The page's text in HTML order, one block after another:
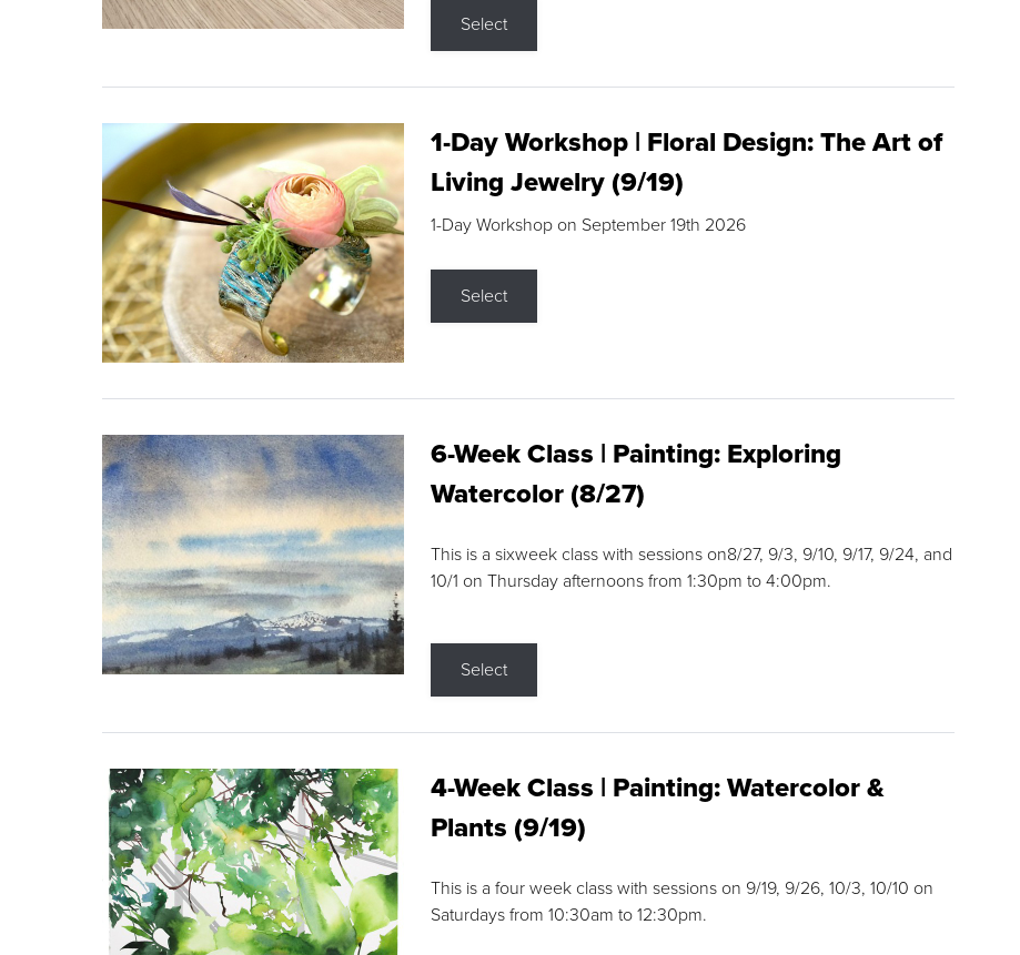
Select
1-Day Workshop | Floral Design: The Art of
Living Jewelry (9/19)
1-Day Workshop on September 19th 2026
Select
6-Week Class | Painting: Exploring
Watercolor (8/27)
This is a sixweek class with sessions on8/27, 9/3, 9/10, 9/17, 9/24, and
10/1 on Thursday afternoons from 1:30pm to 4:00pm.
Select
4-Week Class | Painting: Watercolor &
Plants (9/19)
This is a four week class with sessions on 9/19, 9/26, 10/3, 10/10 on
Saturdays from 10:30am to 12:30pm.